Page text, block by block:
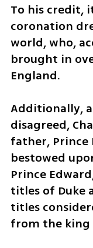
To his credit,
coronation
world, who,
brought in
England.
Additionally,
disagreed,
father, Prince
bestowed
Prince
titles of Duke
titles
from the king